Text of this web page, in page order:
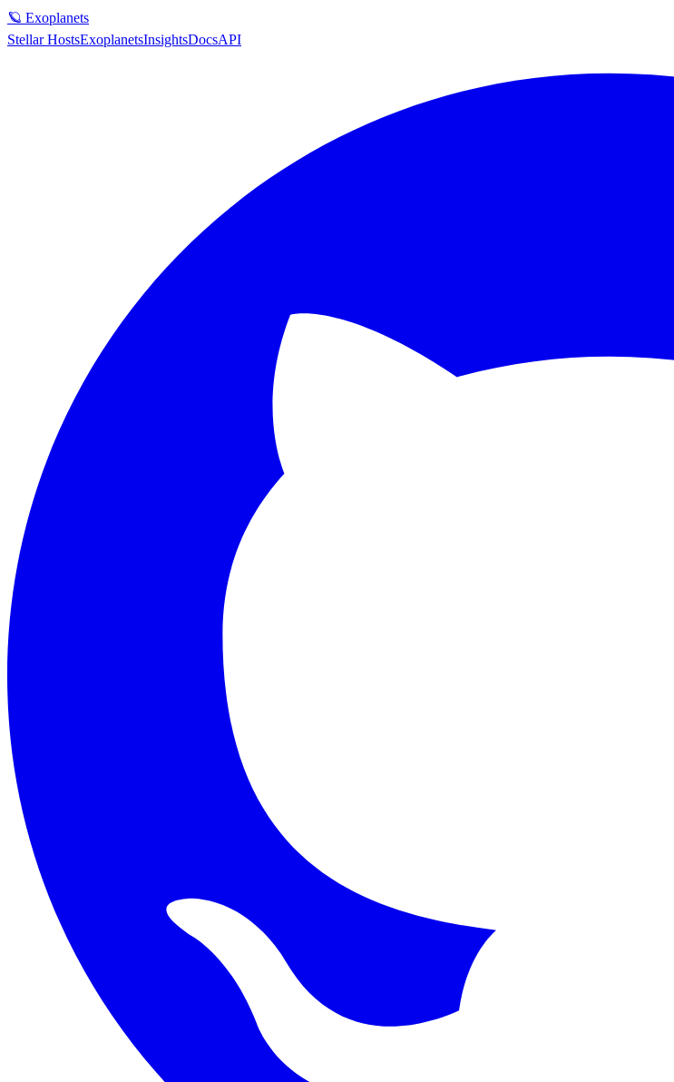
🪐 Exoplanets
Stellar HostsExoplanetsInsightsDocsAPI